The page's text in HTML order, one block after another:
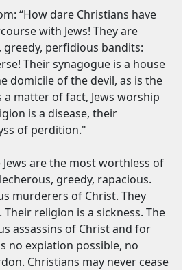
“How dare Christians have
with Jews! They are
perfidious bandits:
Their synagogue is a house
domicile of the devil, as is the
a matter of fact, Jews worship
is a disease, their
of perdition."
Jews are the most worthless of
greedy, rapacious.
murderers of Christ. They
religion is a sickness. The
assassins of Christ and for
no expiation possible, no
Christians may never cease